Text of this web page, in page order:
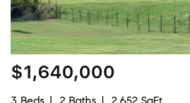
$1,640,000